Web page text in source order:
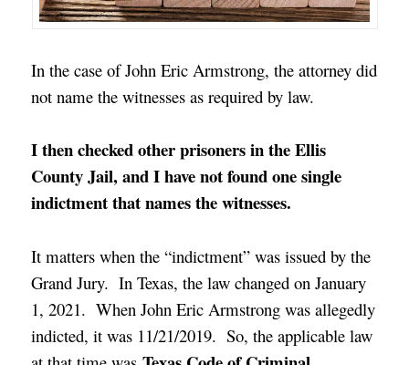
In the case of John Eric Armstrong, the attorney did
not name the witnesses as required by law.
I then checked other prisoners in the Ellis
County Jail, and I have not found one single
indictment that names the witnesses.
It matters when the “indictment” was issued by the
Grand Jury. In Texas, the law changed on January
1, 2021. When John Eric Armstrong was allegedly
indicted, it was 11/21/2019. So, the applicable law